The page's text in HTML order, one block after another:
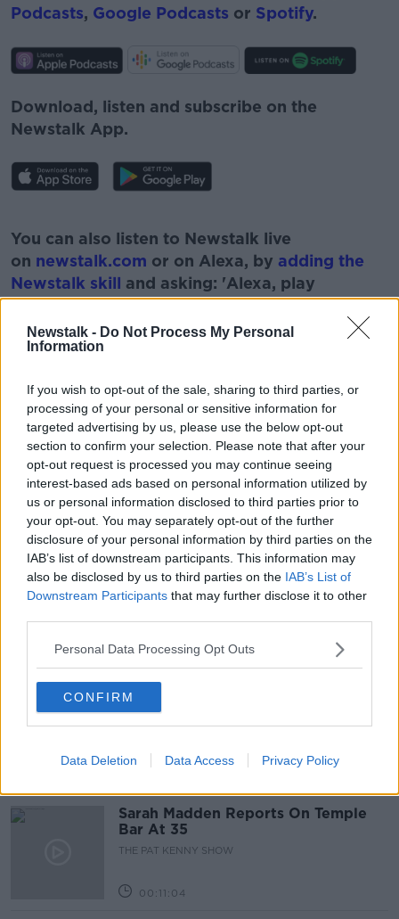
Newstalk - Do Not Process My Personal
Information
If you wish to opt-out of the sale, sharing to third parties, or
processing of your personal or sensitive information for
targeted advertising by us, please use the below opt-out
section to confirm your selection. Please note that after your
opt-out request is processed you may continue seeing
interest-based ads based on personal information utilized by
us or personal information disclosed to third parties prior to
your opt-out. You may separately opt-out of the further
disclosure of your personal information by third parties on the
IAB’s list of downstream participants. This information may
also be disclosed by us to third parties on the IAB’s List of
Downstream Participants that may further disclose it to other
Personal Data Processing Opt Outs
CONFIRM
Data Deletion Data Access Privacy Policy
Podcasts, Google Podcasts or Spotify.
Download, listen and subscribe on the
Newstalk App.
Learn more
You can also listen to Newstalk live
on newstalk.com or on Alexa, by adding the
Newstalk skill and asking: 'Alexa, play
Newstalk'.
READ MORE ABOUT
BOOK HEAD MONCRIEFF SHOW TALK
TALKING TO YOURSELF THINK
Related Episodes
Project Jurassic Beer
THE PAT KENNY SHOW
Gareth Mullins with Summer
Desserts
Sarah Madden Reports On Temple
Bar At 35
THE PAT KENNY SHOW
00:11:04